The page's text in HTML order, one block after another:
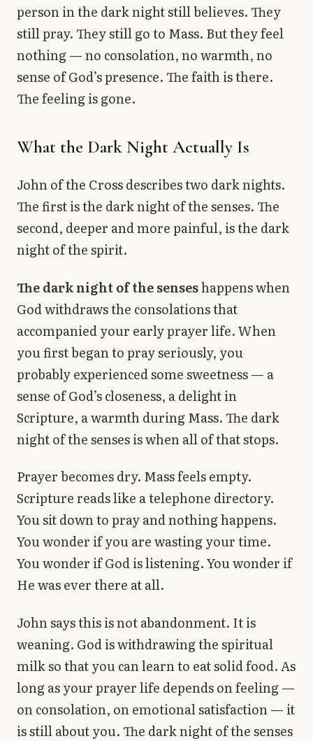
person in the dark night still believes. They
still pray. They still go to Mass. But they feel
nothing — no consolation, no warmth, no
sense of God’s presence. The faith is there.
The feeling is gone.
What the Dark Night Actually Is
John of the Cross describes two dark nights.
The first is the dark night of the senses. The
second, deeper and more painful, is the dark
night of the spirit.
The dark night of the senseshappens when
God withdraws the consolations that
accompanied your early prayer life. When
you first began to pray seriously, you
probably experienced some sweetness — a
sense of God’s closeness, a delight in
Scripture, a warmth during Mass. The dark
night of the senses is when all of that stops.
Prayer becomes dry. Mass feels empty.
Scripture reads like a telephone directory.
You sit down to pray and nothing happens.
You wonder if you are wasting your time.
You wonder if God is listening. You wonder if
He was ever there at all.
John says this is not abandonment. It is
weaning. God is withdrawing the spiritual
milk so that you can learn to eat solid food. As
long as your prayer life depends on feeling —
on consolation, on emotional satisfaction — it
is still about you. The dark night of the senses